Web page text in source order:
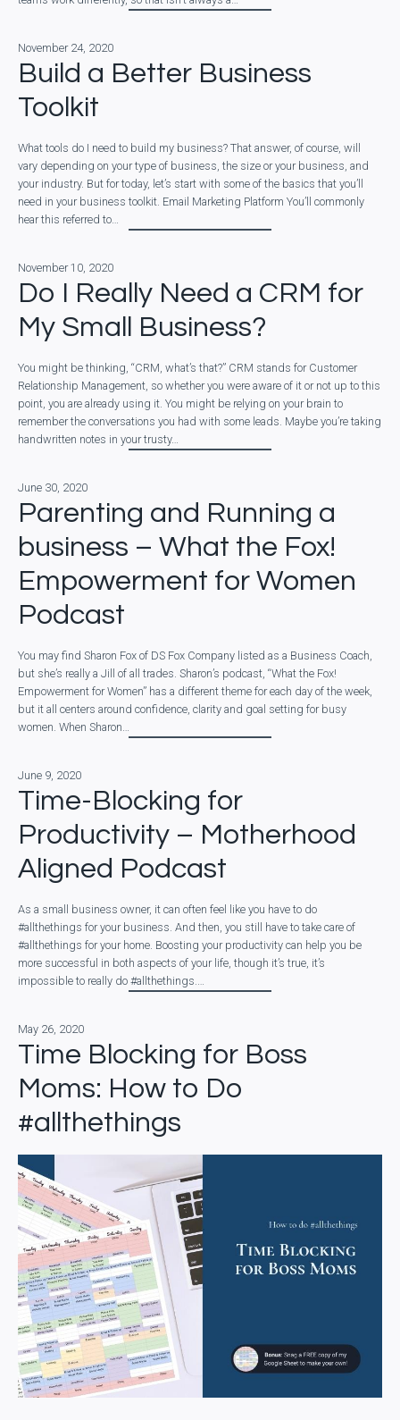
November 24, 2020
Build a Better Business
Toolkit
What tools do I need to build my business? That answer, of course, will
vary depending on your type of business, the size or your business, and
your industry. But for today, let’s start with some of the basics that you’ll
need in your business toolkit. Email Marketing Platform You’ll commonly
hear this referred to…
November 10, 2020
Do I Really Need a CRM for
My Small Business?
You might be thinking, “CRM, what’s that?” CRM stands for Customer
Relationship Management, so whether you were aware of it or not up to this
point, you are already using it. You might be relying on your brain to
remember the conversations you had with some leads. Maybe you’re taking
handwritten notes in your trusty…
June 30, 2020
Parenting and Running a
business – What the Fox!
Empowerment for Women
Podcast
You may find Sharon Fox of DS Fox Company listed as a Business Coach,
but she’s really a Jill of all trades. Sharon’s podcast, “What the Fox!
Empowerment for Women” has a different theme for each day of the week,
but it all centers around confidence, clarity and goal setting for busy
women. When Sharon…
June 9, 2020
Time-Blocking for
Productivity – Motherhood
Aligned Podcast
As a small business owner, it can often feel like you have to do
#allthethings for your business. And then, you still have to take care of
#allthethings for your home. Boosting your productivity can help you be
more successful in both aspects of your life, though it’s true, it’s
impossible to really do #allthethings.…
May 26, 2020
Time Blocking for Boss
Moms: How to Do
#allthethings